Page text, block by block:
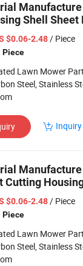
Shell
Mower Parts
$0.06-2.48/ Piece
Piece
Lawn Mower
Steel, Stainless Steel,
Cutting
Lawn Mower
$0.06-2.48/ Piece
Piece
Lawn Mower
Steel, Stainless Steel,